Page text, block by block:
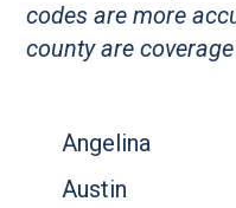
codes are more
county are
Angelina
Austin